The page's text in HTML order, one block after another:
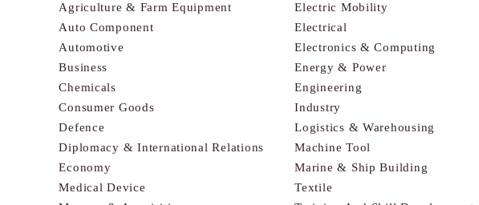
Agriculture & Farm Equipment
Auto Component
Automotive
Business
Chemicals
Consumer Goods
Defence
Diplomacy & International Relations
Economy
Electric Mobility
Electrical
Electronics & Computing
Energy & Power
Engineering
Industry
Logistics & Warehousing
Machine Tool
Marine & Ship Building
Medical Device
Textile